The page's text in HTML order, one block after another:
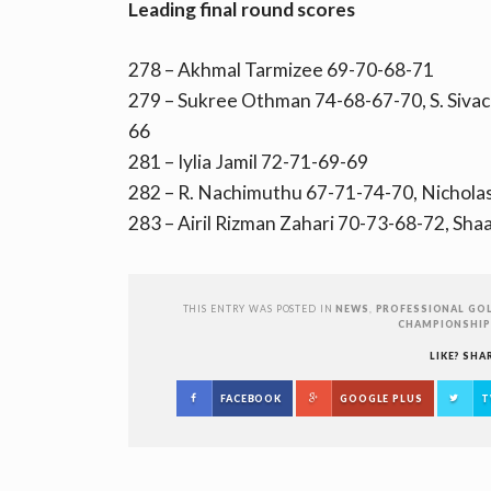
Leading final round scores
278 – Akhmal Tarmizee 69-70-68-71
279 – Sukree Othman 74-68-67-70, S.
66
281 – Iylia Jamil 72-71-69-69
282 – R. Nachimuthu 67-71-74-70,
283 – Airil Rizman Zahari 70-73-68-72,
THIS ENTRY WAS POSTED INNEWS
PROFESSIONAL
CHAMPIONSHIP
LIKE?
FACEBOOK GOOGLE PLUS